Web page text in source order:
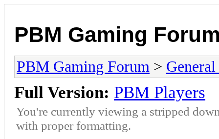
PBM Gaming
PBM Gaming Forum >
Full Version: PBM Players
You're currently viewing a stripped
with proper formatting.